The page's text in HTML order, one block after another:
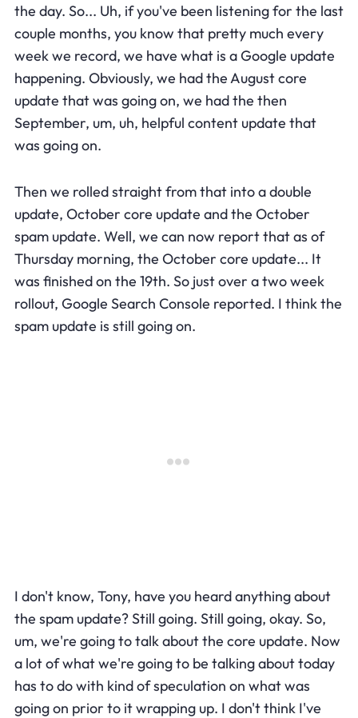
the day. So... Uh, if you've been listening for the last
couple months, you know that pretty much every
week we record, we have what is a Google update
happening. Obviously, we had the August core
update that was going on, we had the then
September, um, uh, helpful content update that
was going on.
Then we rolled straight from that into a double
update, October core update and the October
spam update. Well, we can now report that as of
Thursday morning, the October core update... It
was finished on the 19th. So just over a two week
rollout, Google Search Console reported. I think the
spam update is still going on.
I don't know, Tony, have you heard anything about
the spam update? Still going. Still going, okay. So,
um, we're going to talk about the core update. Now
a lot of what we're going to be talking about today
has to do with kind of speculation on what was
going on prior to it wrapping up. I don't think I've